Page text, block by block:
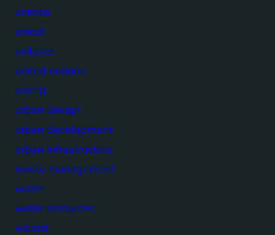
unesco
unicef
unilever
united nations
unsdg
urban design
urban development
urban infrastructure
waste management
water
water resources
wbcsd